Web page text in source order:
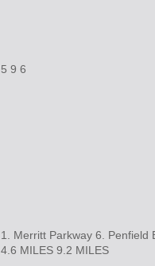
5 9 6
1. Merritt Parkway 6. Penfield
4.6 MILES 9.2 MILES